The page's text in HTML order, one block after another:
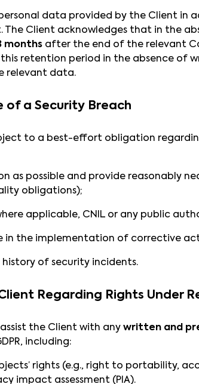
data provided by the Client in
Client acknowledges that in the
months after the end of the relevant
retention period in the absence of
relevant data.
of a Security Breach
to a best-effort obligation
as possible and provide reasonably
obligations);
applicable, CNIL or any public
in the implementation of corrective
of security incidents.
Regarding Rights Under
the Client with any written and
including:
rights (e.g., right to portability,
impact assessment (PIA).